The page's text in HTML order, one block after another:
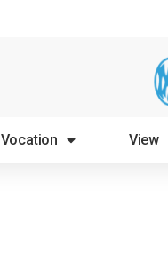
Vocation View